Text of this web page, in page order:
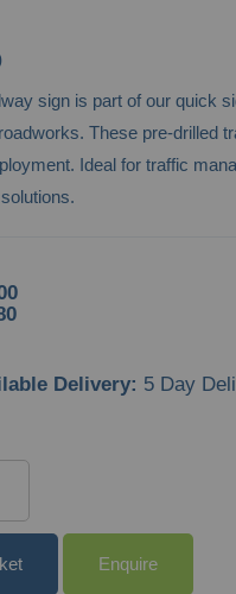
sign is part of our quick
These pre-drilled
Ideal for traffic
Delivery: 5 Day
Enquire